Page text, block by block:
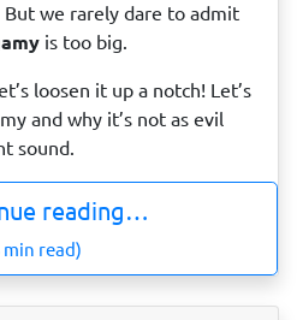
we rarely dare to admit
is too big.
loosen it up a notch! Let’s
and why it’s not as evil
sound.
reading…
min read)